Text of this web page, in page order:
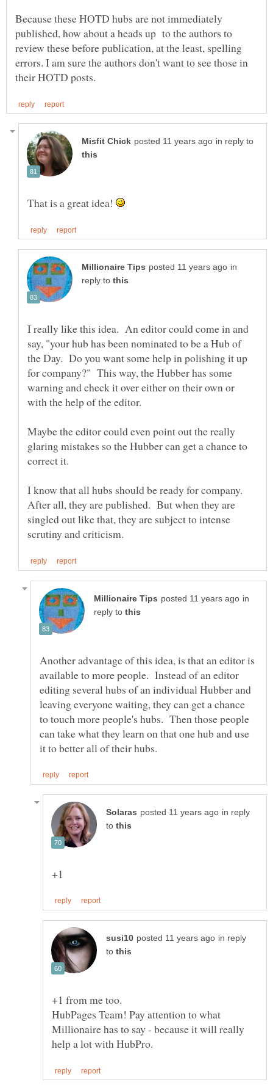
Because these HOTD hubs are not immediately
published, how about a heads up to the authors to
review these before publication, at the least, spelling
errors. I am sure the authors don't want to see those in
in reply to
That is a great idea!
in
reply to
I really like this idea. An editor could come in and
say, "your hub has been nominated to be a Hub of
the Day. Do you want some help in polishing it up
for company?" This way, the Hubber has some
warning and check it over either on their own or
with the help of the editor.
Maybe the editor could even point out the really
glaring mistakes so the Hubber can get a chance to
I know that all hubs should be ready for company.
After all, they are published. But when they are
singled out like that, they are subject to intense
in
reply to
Another advantage of this idea, is that an editor is
available to more people. Instead of an editor
editing several hubs of an individual Hubber and
leaving everyone waiting, they can get a chance
to touch more people's hubs. Then those people
can take what they learn on that one hub and use
in reply
to
in reply
to
+1 from me too.
HubPages Team! Pay attention to what
Millionaire has to say - because it will really